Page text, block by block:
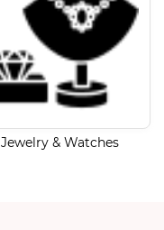
Jewelry & Watches